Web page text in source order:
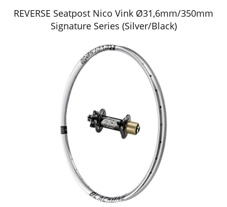
REVERSE Seatpost Nico Vink Ø31,6mm/350mm
Signature Series (Silver/Black)